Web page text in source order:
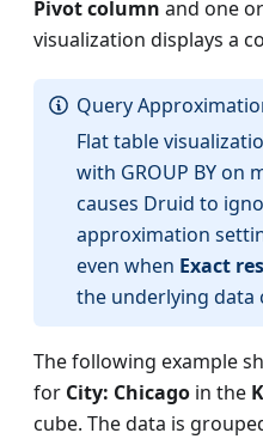
Pivot column and one
visualization displays a
Query
Flat table
with GROUP BY on
causes Druid to
approximation
even when Exact
the underlying data
The following example
for City: Chicago in the
cube. The data is